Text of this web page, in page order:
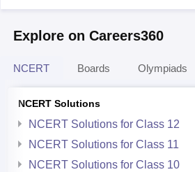
Explore on Careers360
NCERT Boards Olympiads
NCERT Solutions
NCERT Solutions for Class 12
NCERT Solutions for Class 11
NCERT Solutions for Class 10